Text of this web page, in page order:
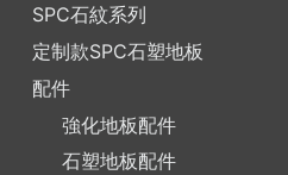
SPC石紋系列
定制款SPC石塑地板
配件
強化地板配件
石塑地板配件